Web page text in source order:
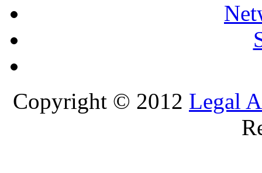
Copyright © 2012 Legal